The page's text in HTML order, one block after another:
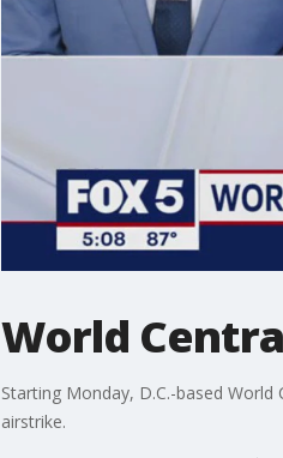
World
Starting Monday, D.C.-based
airstrike.